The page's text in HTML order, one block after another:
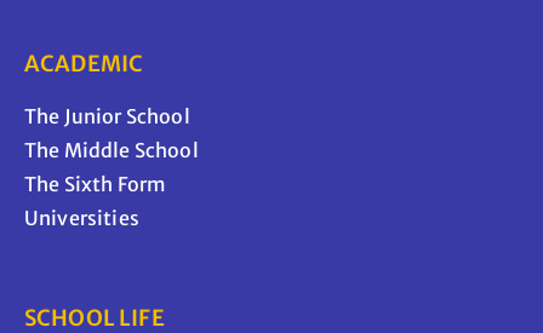
ACADEMIC
The Junior School
The Middle School
The Sixth Form
Universities
SCHOOL LIFE